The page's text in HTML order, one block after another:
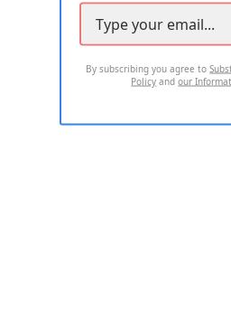
By subscribing you agree to
Policy andour